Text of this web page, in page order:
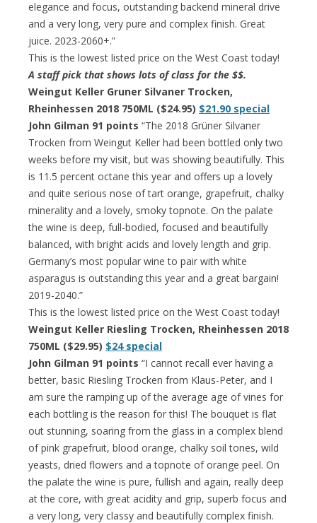
elegance and focus, outstanding backend mineral drive
and a very long, very pure and complex finish. Great
juice. 2023-2060+.”
This is the lowest listed price on the West Coast today!
A staff pick that shows lots of class for the $$.
Weingut Keller Gruner Silvaner Trocken,
Rheinhessen 2018 750ML ($24.95) $21.90 special
John Gilman 91 points “The 2018 Grüner Silvaner
Trocken from Weingut Keller had been bottled only two
weeks before my visit, but was showing beautifully. This
is 11.5 percent octane this year and offers up a lovely
and quite serious nose of tart orange, grapefruit, chalky
minerality and a lovely, smoky topnote. On the palate
the wine is deep, full-bodied, focused and beautifully
balanced, with bright acids and lovely length and grip.
Germany’s most popular wine to pair with white
asparagus is outstanding this year and a great bargain!
2019-2040.”
This is the lowest listed price on the West Coast today!
Weingut Keller Riesling Trocken, Rheinhessen 2018
750ML ($29.95) $24 special
John Gilman 91 points “I cannot recall ever having a
better, basic Riesling Trocken from Klaus-Peter, and I
am sure the ramping up of the average age of vines for
each bottling is the reason for this! The bouquet is flat
out stunning, soaring from the glass in a complex blend
of pink grapefruit, blood orange, chalky soil tones, wild
yeasts, dried flowers and a topnote of orange peel. On
the palate the wine is pure, fullish and again, really deep
at the core, with great acidity and grip, superb focus and
a very long, very classy and beautifully complex finish.